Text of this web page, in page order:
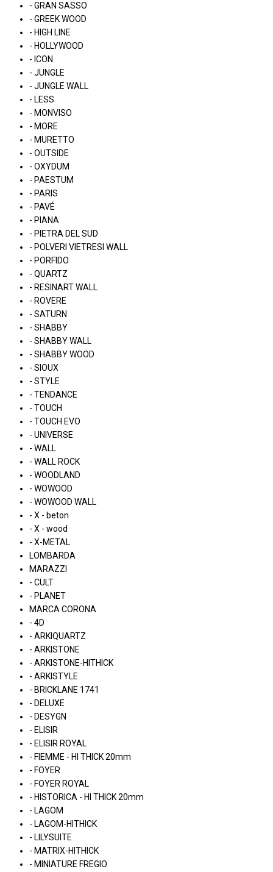
- GRAN SASSO
- GREEK WOOD
- HIGH LINE
- HOLLYWOOD
- ICON
- JUNGLE
- JUNGLE WALL
- LESS
- MONVISO
- MORE
- MURETTO
- OUTSIDE
- OXYDUM
- PAESTUM
- PARIS
- PAVÉ
- PIANA
- PIETRA DEL SUD
- POLVERI VIETRESI WALL
- PORFIDO
- QUARTZ
- RESINART WALL
- ROVERE
- SATURN
- SHABBY
- SHABBY WALL
- SHABBY WOOD
- SIOUX
- STYLE
- TENDANCE
- TOUCH
- TOUCH EVO
- UNIVERSE
- WALL
- WALL ROCK
- WOODLAND
- WOWOOD
- WOWOOD WALL
- X - beton
- X - wood
- X-METAL
LOMBARDA
MARAZZI
- CULT
- PLANET
MARCA CORONA
- 4D
- ARKIQUARTZ
- ARKISTONE
- ARKISTONE-HITHICK
- ARKISTYLE
- BRICKLANE 1741
- DELUXE
- DESYGN
- ELISIR
- ELISIR ROYAL
- FIEMME - HI THICK 20mm
- FOYER
- FOYER ROYAL
- HISTORICA - HI THICK 20mm
- LAGOM
- LAGOM-HITHICK
- LILYSUITE
- MATRIX-HITHICK
- MINIATURE FREGIO